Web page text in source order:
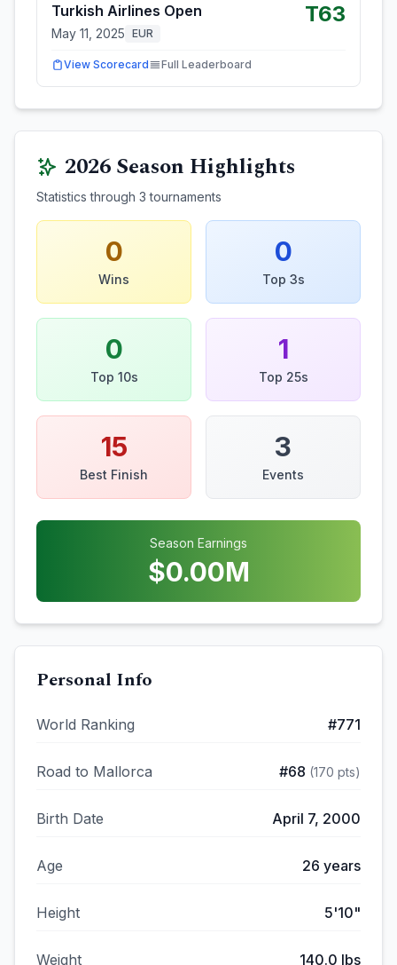
Turkish Airlines Open
May 11, 2025 EUR
T63
View Scorecard Full Leaderboard
2026Season Highlights
Statistics through 3 tournaments
0
Wins
0
Top 3s
0
Top 10s
1
Top 25s
15
Best Finish
3
Events
Season Earnings
$0.00M
Personal Info
World Ranking #771
Road to Mallorca #68 (170 pts)
Birth Date April 7, 2000
Age 26 years
Height 5'10"
Weight 140.0 lbs